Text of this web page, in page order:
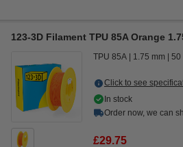
123-3D Filament TPU 85A Orange
TPU 85A 1.75 mm 50
Click to see
In stock
Order now, we can
£29.75